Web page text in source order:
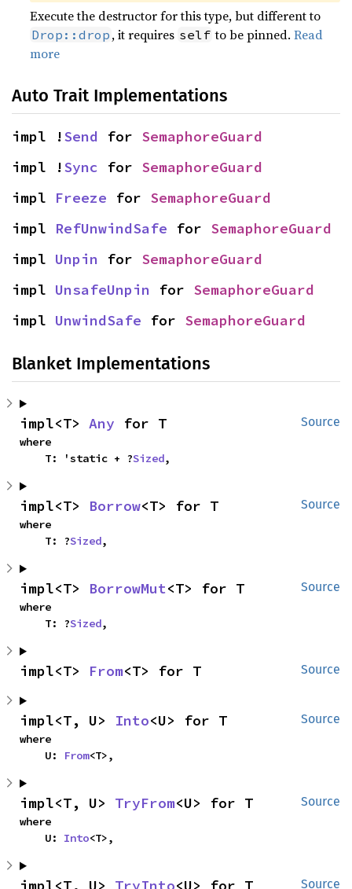
Execute the destructor for this type, but different to
Drop::drop , it requires self to be pinned.Read
more
Auto Trait Implementations
impl !Send for SemaphoreGuard
impl !Sync for SemaphoreGuard
impl Freeze for SemaphoreGuard
impl RefUnwindSafe for SemaphoreGuard
impl Unpin for SemaphoreGuard
impl UnsafeUnpin for SemaphoreGuard
impl UnwindSafe for SemaphoreGuard
Blanket Implementations
Source
impl<T> Any for T
where
    T: 'static + ?
Sized,
Source
impl<T> Borrow<T> for T
where
    T: ?
Sized,
Source
impl<T> BorrowMut<T> for T
where
    T: ?
Sized,
Source
impl<T> From<T> for T
Source
impl<T, U> Into<U> for T
where
    U:
From<T>,
Source
impl<T, U> TryFrom<U> for T
where
    U:
Into<T>,
Source